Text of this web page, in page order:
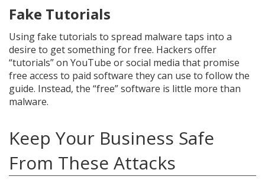
Fake Tutorials
Using fake tutorials to spread malware taps into a
desire to get something for free. Hackers offer
“tutorials” on YouTube or social media that promise
free access to paid software they can use to follow the
guide. Instead, the “free” software is little more than
malware.
Keep Your Business Safe
From These Attacks